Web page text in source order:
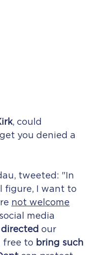
, could
you denied a
tweeted: "In
figure, I want to
not welcome
media
directed our
free to bring such